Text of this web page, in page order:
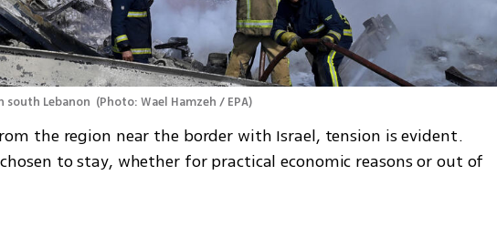
south Lebanon (Photo: Wael Hamzeh / EPA)
the region near the border with Israel, tension is evident.
to stay, whether for practical economic reasons or out of